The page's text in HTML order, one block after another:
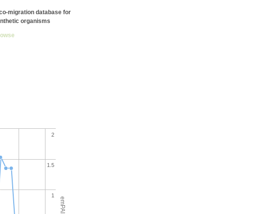
migration database for
organisms
emPAI
1
1.5
2